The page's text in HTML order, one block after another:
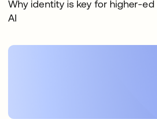
Why identity is key for higher-
AI